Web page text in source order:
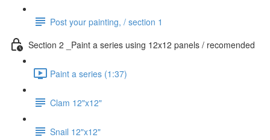
Post your painting, / section 1
Section 2 _Paint a series using 12x12 panels / recomended
Paint a series (1:37)
Clam 12"x12"
Snail 12"x12"